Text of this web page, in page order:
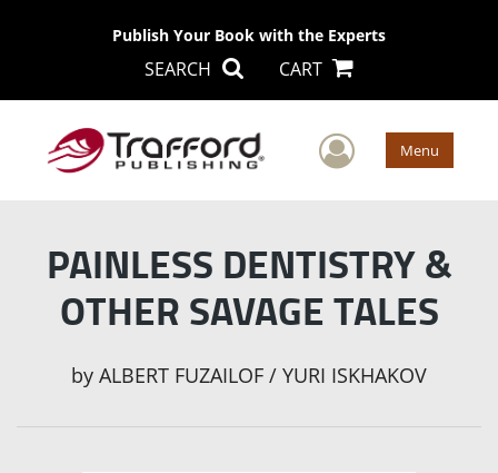
Publish Your Book with the Experts
SEARCH CART
User Menu
PAINLESS DENTISTRY &
OTHER SAVAGE TALES
by ALBERT FUZAILOF / YURI ISKHAKOV